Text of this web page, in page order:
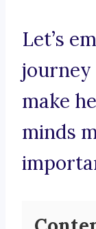
Let’s
make
minds